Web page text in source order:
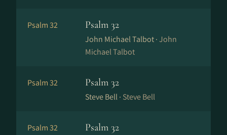
Psalm 32 Psalm 32
John Michael Talbot ·John
Michael Talbot
Psalm 32 Psalm 32
Steve Bell · Steve Bell
Psalm 32 Psalm 32